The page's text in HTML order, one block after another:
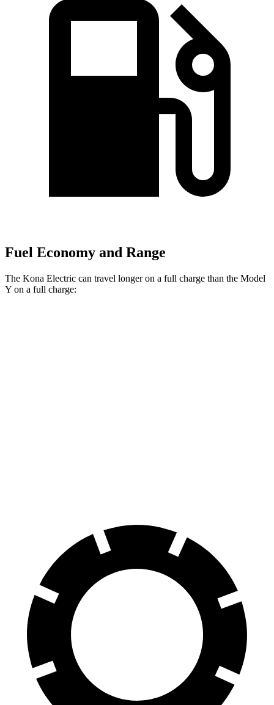
Fuel Economy and Range
The Kona Electric can travel longer on a full charge than the Model
Y on a full charge: